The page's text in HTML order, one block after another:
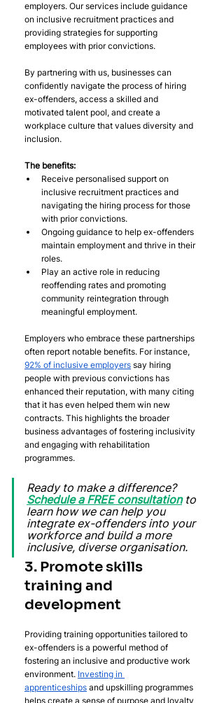
employers. Our services include guidance
on inclusive recruitment practices and
providing strategies for supporting
employees with prior convictions.
By partnering with us, businesses can
confidently navigate the process of hiring
ex-offenders, access a skilled and
motivated talent pool, and create a
workplace culture that values diversity and
inclusion.
The benefits:
Receive personalised support on
inclusive recruitment practices and
navigating the hiring process for those
with prior convictions.
Ongoing guidance to help ex-offenders
maintain employment and thrive in their
roles.
Play an active role in reducing
reoffending rates and promoting
community reintegration through
meaningful employment.
Employers who embrace these partnerships
often report notable benefits. For instance,
92% of inclusive employers say hiring
people with previous convictions has
enhanced their reputation, with many citing
that it has even helped them win new
contracts. This highlights the broader
business advantages of fostering inclusivity
and engaging with rehabilitation
programmes.
Ready to make a difference?
Schedule a FREE consultation to
learn how we can help you
integrate ex-offenders into your
workforce and build a more
inclusive, diverse organisation.
3. Promote skills
training and
development
Providing training opportunities tailored to
ex-offenders is a powerful method of
fostering an inclusive and productive work
environment. Investing in
apprenticeships and upskilling programmes
helps create a sense of purpose and loyalty